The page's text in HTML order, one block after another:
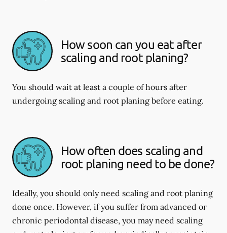
How soon can you eat after
scaling and root planing?
You should wait at least a couple of hours after
undergoing scaling and root planing before eating.
How often does scaling and
root planing need to be done?
Ideally, you should only need scaling and root planing
done once. However, if you suffer from advanced or
chronic periodontal disease, you may need scaling